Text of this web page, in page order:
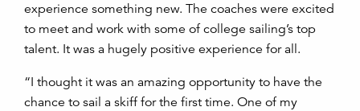
experience something new. The coaches were excited
to meet and work with some of college sailing’s top
talent. It was a hugely positive experience for all.
“I thought it was an amazing opportunity to have the
chance to sail a skiff for the first time. One of my